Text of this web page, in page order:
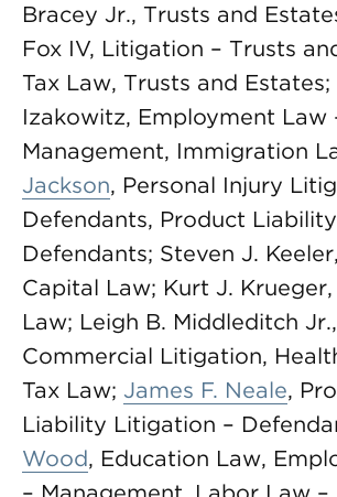
Bracey Jr., Trusts and
Fox IV, Litigation – Trusts
Tax Law, Trusts and
Izakowitz, Employment Law
Management, Immigration
Jackson, Personal Injury
Defendants, Product
Defendants; Steven J.
Capital Law; Kurt J.
Law; Leigh B. Middleditch Jr.,
Commercial Litigation,
Tax Law; James F. Neale,
Liability Litigation –
Wood, Education Law,